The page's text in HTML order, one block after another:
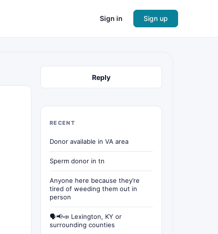
Sign in Sign up
Reply
RECENT
Donor available in VA area
Sperm donor in tn
Anyone here because they’re
tired of weeding them out in
person
🗣📢📣 Lexington, KY or
surrounding counties